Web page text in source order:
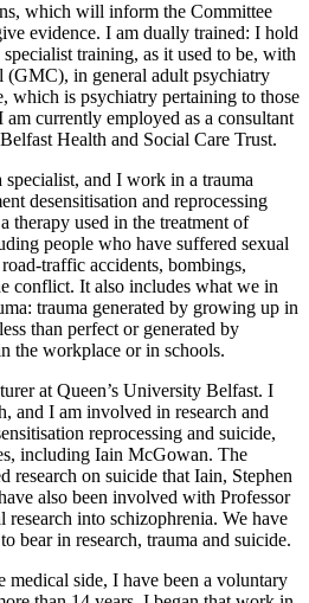
which will inform the Committee
evidence. I am dually trained: I hold
training, as it used to be, with
(GMC), in general adult psychiatry
which is psychiatry pertaining to those
currently employed as a consultant
Health and Social Care Trust.
and I work in a trauma
desensitisation and reprocessing
therapy used in the treatment of
people who have suffered sexual
traffic accidents, bombings,
conflict. It also includes what we in
trauma generated by growing up in
than perfect or generated by
the workplace or in schools.
at Queen’s University Belfast. I
and I am involved in research and
reprocessing and suicide,
including Iain McGowan. The
research on suicide that Iain, Stephen
also been involved with Professor
into schizophrenia. We have
bear in research, trauma and suicide.
side, I have been a voluntary